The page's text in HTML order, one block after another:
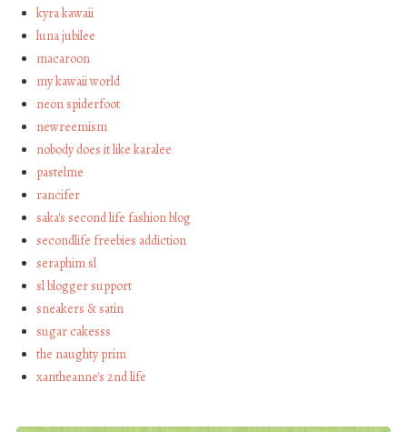
kyra kawaii
luna jubilee
macaroon
my kawaii world
neon spiderfoot
newreemism
nobody does it like karalee
pastelme
rancifer
saka's second life fashion blog
secondlife freebies addiction
seraphim sl
sl blogger support
sneakers & satin
sugar cakesss
the naughty prim
xantheanne's 2nd life